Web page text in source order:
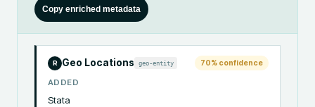
Copy enriched metadata
R Geo Locations geo-entity 70% confidence
ADDED
Stata